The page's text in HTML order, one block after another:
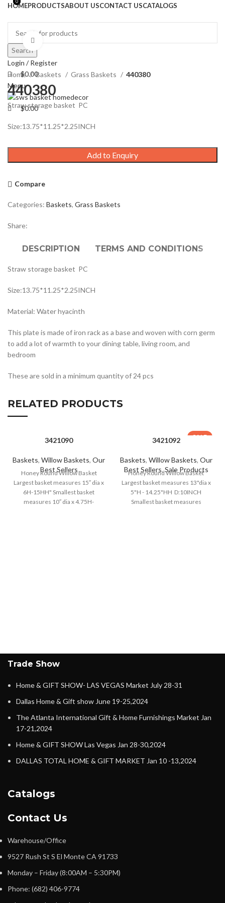
HOMEPRODUCTSABOUT USCONTACT USCATALOGS
Search
Login / Register
0
$0.00
Menu
0
$0.00
Home Baskets Grass Baskets 440380
440380
Straw storage basket PC
Size:13.75*11.25*2.25INCH
Add to Enquiry
Compare
Categories: Baskets, Grass Baskets
Share:
DESCRIPTION TERMS AND CONDITIONS
Straw storage basket PC
Size:13.75*11.25*2.25INCH
Material: Water hyacinth
This plate is made of iron rack as a base and woven with corn germ
to add a lot of warmth to your dining table, living room, and
bedroom
These are sold in a minimum quantity of 24 pcs
RELATED PRODUCTS
3421090
Baskets,Willow Baskets,Our
Best Sellers
Honey Round Willow Basket
Largest basket measures 15″ dia x
6H-15HH" Smallest basket
measures 10″ dia x 4.75H-
SALE
3421092
Baskets, Willow Baskets, Our
Best Sellers,Sale Products
Honey Round Willow Basket
Largest basket measures 13"dia x
5"H - 14.25"HH D:10INCH
Smallest basket measures
Trade Show
Home & GIFT SHOW- LAS VEGAS Market July 28-31
Dallas Home & Gift show June 19-25,2024
The Atlanta International Gift & Home Furnishings Market Jan
17-21,2024
Home & GIFT SHOW Las Vegas Jan 28-30,2024
DALLAS TOTAL HOME & GIFT MARKET Jan 10 -13,2024
Catalogs
Contact Us
Warehouse/Office
9527 Rush St S El Monte CA 91733
Monday – Friday (8:00AM – 5:30PM)
Phone: (682) 406-9774